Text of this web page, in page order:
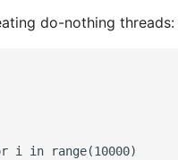
do-nothing threads:
i in range(10000)